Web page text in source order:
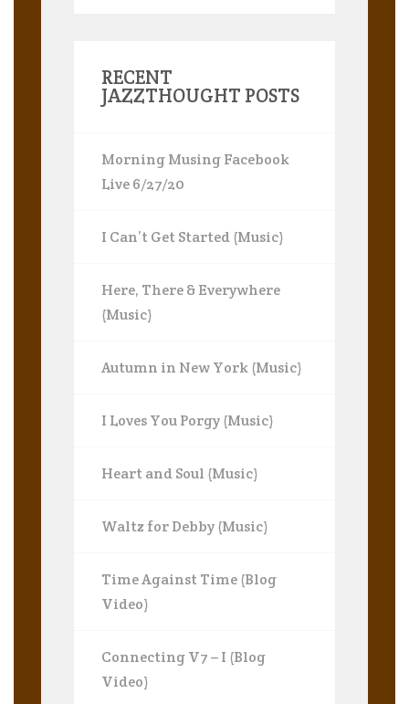
RECENT
JAZZTHOUGHT POSTS
Morning Musing Facebook
Live 6/27/20
I Can’t Get Started (Music)
Here, There & Everywhere
(Music)
Autumn in New York (Music)
I Loves You Porgy (Music)
Heart and Soul (Music)
Waltz for Debby (Music)
Time Against Time (Blog
Video)
Connecting V7 – I (Blog
Video)